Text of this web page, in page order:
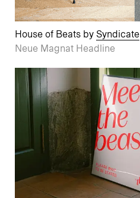
House of Beats by Syndicate
Neue Magnat Headline